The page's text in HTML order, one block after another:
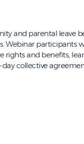
and parental leave
Webinar participants
rights and benefits,
collective